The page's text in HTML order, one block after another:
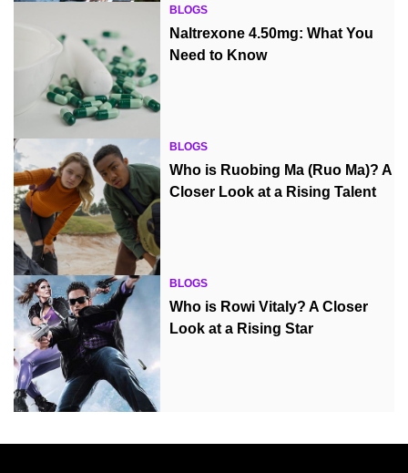
BLOGS
Naltrexone 4.50mg: What You
Need to Know
BLOGS
Who is Ruobing Ma (Ruo Ma)? A
Closer Look at a Rising Talent
BLOGS
Who is Rowi Vitaly? A Closer
Look at a Rising Star